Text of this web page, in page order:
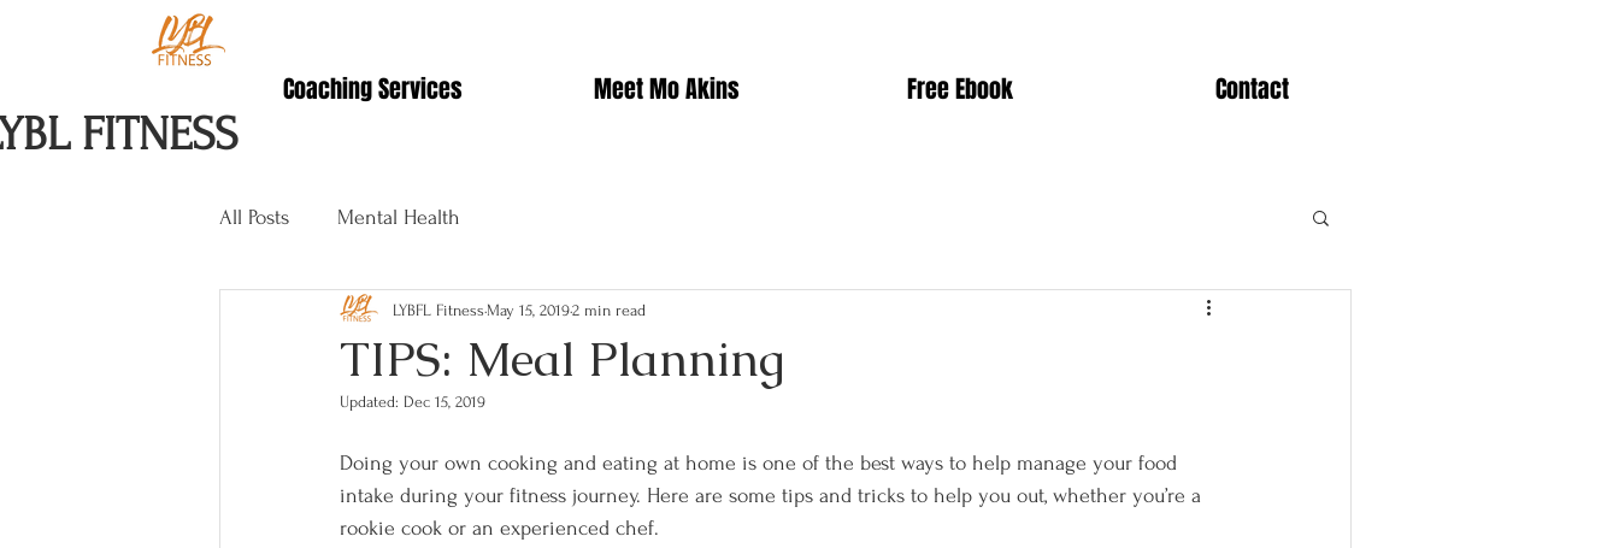
FITNESS
Coaching Services Meet Mo Akins Free Ebook Contact
All Posts Mental Health
TIPS: Meal Planning
LYBFL Fitness May 15, 20192 min read
Updated: Dec 15, 2019
Doing your own cooking and eating at home is one of the best ways to help manage your food
intake during your fitness journey. Here are some tips and tricks to help you out, whether you’re a
rookie cook or an experienced chef.